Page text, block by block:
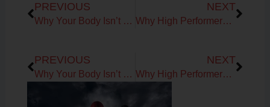
PREVIOUS
Why Your Body Isn’t Broken: Understanding the Signals Behind Fatigue, Recovery & Aging
NEXT
Why High Performers Get Stuck in Survival Mode: The Missing Link to Healthy Aging
PREVIOUS
Why Your Body Isn’t Broken: Understanding the Signals Behind Fatigue, Recovery & Aging
NEXT
Why High Performers Get Stuck in Survival Mode: The Missing Link to Healthy Aging